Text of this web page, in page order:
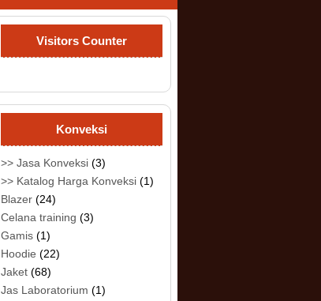
Visitors Counter
Konveksi
>> Jasa Konveksi (3)
>> Katalog Harga Konveksi (1)
Blazer (24)
Celana training (3)
Gamis (1)
Hoodie (22)
Jaket (68)
Jas Laboratorium (1)